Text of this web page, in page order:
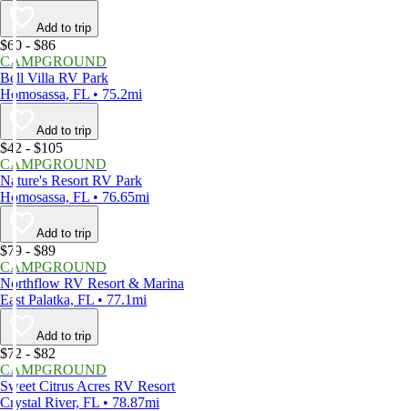
Add to trip
$60 - $86
CAMPGROUND
Bell Villa RV Park
Homosassa, FL • 75.2mi
Add to trip
$42 - $105
CAMPGROUND
Nature's Resort RV Park
Homosassa, FL • 76.65mi
Add to trip
$79 - $89
CAMPGROUND
Northflow RV Resort & Marina
East Palatka, FL • 77.1mi
Add to trip
$72 - $82
CAMPGROUND
Sweet Citrus Acres RV Resort
Crystal River, FL • 78.87mi